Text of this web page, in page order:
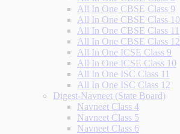
All In One CBSE Class 9
All In One CBSE Class 10
All In One CBSE Class 11
All In One CBSE Class 12
All In One ICSE Class 9
All In One ICSE Class 10
All In One ISC Class 11
All In One ISC Class 12
Digest-Navneet (State Board)
Navneet Class 4
Navneet Class 5
Navneet Class 6